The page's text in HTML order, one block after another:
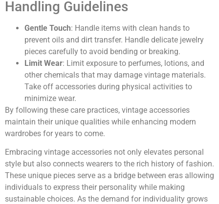
Handling Guidelines
Gentle Touch: Handle items with clean hands to
prevent oils and dirt transfer. Handle delicate jewelry
pieces carefully to avoid bending or breaking.
Limit Wear: Limit exposure to perfumes, lotions, and
other chemicals that may damage vintage materials.
Take off accessories during physical activities to
minimize wear.
By following these care practices, vintage accessories
maintain their unique qualities while enhancing modern
wardrobes for years to come.
Embracing vintage accessories not only elevates personal
style but also connects wearers to the rich history of fashion.
These unique pieces serve as a bridge between eras allowing
individuals to express their personality while making
sustainable choices. As the demand for individuality grows